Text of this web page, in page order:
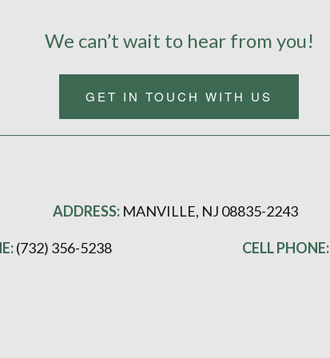
We can’t wait to hear from you!
GET IN TOUCH WITH US
ADDRESS: MANVILLE, NJ 08835-2243
(732) 356-5238 CELL PHONE: